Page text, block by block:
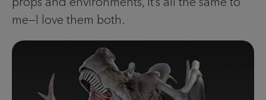
me—I love them both.